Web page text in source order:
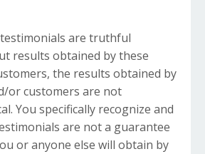
are truthful
results obtained by these
the results obtained by
or customers are not
You specifically recognize and
are not a guarantee
or anyone else will obtain by